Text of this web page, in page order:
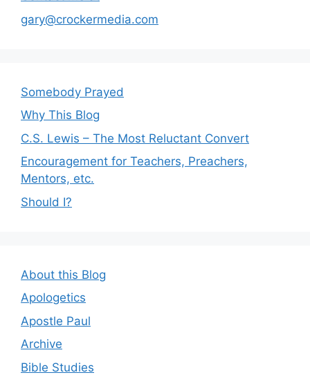
gary@crockermedia.com
Somebody Prayed
Why This Blog
C.S. Lewis – The Most Reluctant Convert
Encouragement for Teachers, Preachers,
Mentors, etc.
Should I?
About this Blog
Apologetics
Apostle Paul
Archive
Bible Studies